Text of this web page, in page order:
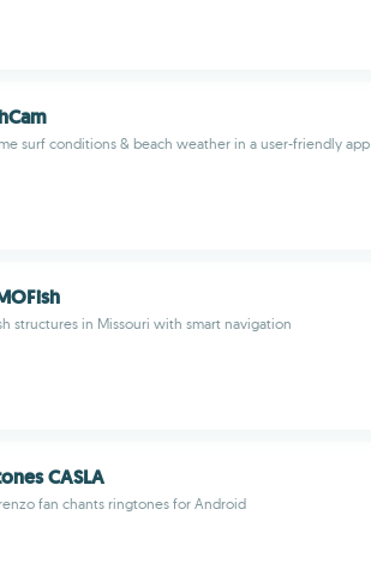
surf conditions & beach weather in a user-friendly app
structures in Missouri with smart navigation
CASLA
fan chants ringtones for Android